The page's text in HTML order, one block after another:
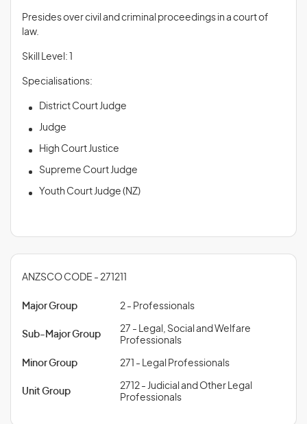
Presides over civil and criminal proceedings in a court of
law.
Skill Level: 1
Specialisations:
District Court Judge
Judge
High Court Justice
Supreme Court Judge
Youth Court Judge (NZ)
ANZSCO CODE - 271211
Major Group 2 - Professionals
Sub-Major Group
27 - Legal, Social and Welfare
Professionals
Minor Group 271 - Legal Professionals
Unit Group
2712 - Judicial and Other Legal
Professionals